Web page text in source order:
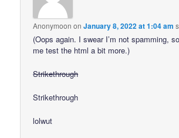
Anonymoon onJanuary 8, 2022 at 1:04 am
(Oops again. I swear I’m not spamming,
me test the html a bit more.)
Strikethrough
Strikethrough
lolwut